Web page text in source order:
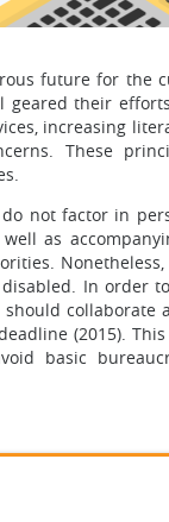
future for the
geared their
increasing
These
not factor in
as
In order
collaborate
(2015).
basic